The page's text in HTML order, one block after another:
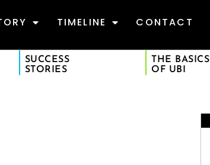
TIMELINE CONTACT
SUCCESS
STORIES
THE BASICS
OF UBI